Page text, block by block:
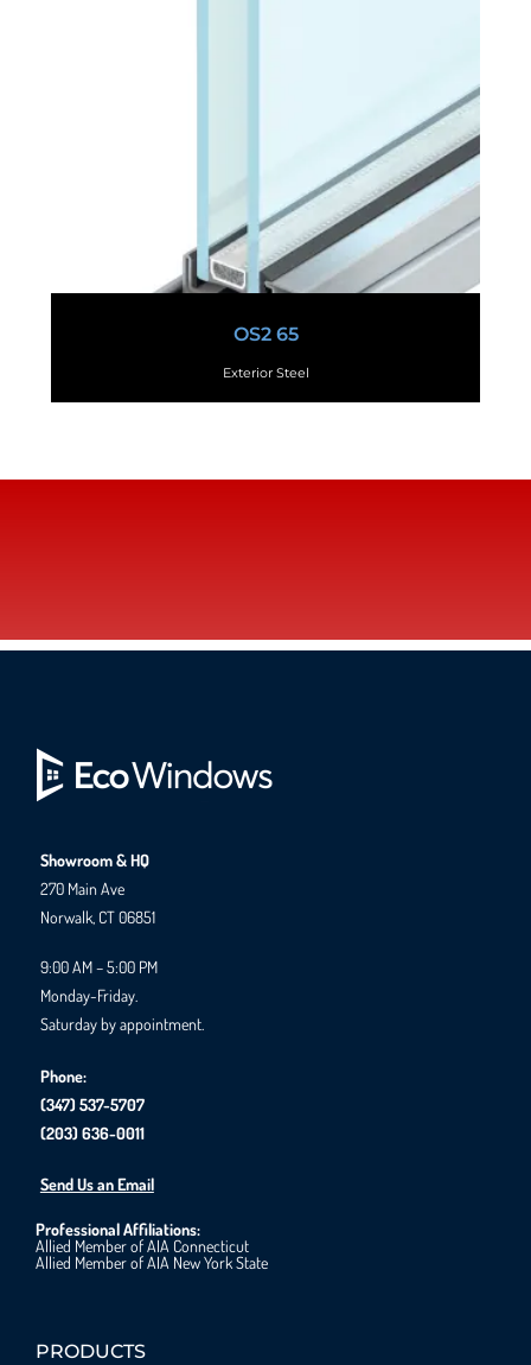
OS2 65
Exterior Steel
Showroom & HQ
270 Main Ave
Norwalk, CT 06851
9:00 AM – 5:00 PM
Monday-Friday.
Saturday by appointment.
Phone:
(347) 537-5707
(203) 636-0011
Send Us an Email
Professional Affiliations:
Allied Member of AIA Connecticut
Allied Member of AIA New York State
PRODUCTS